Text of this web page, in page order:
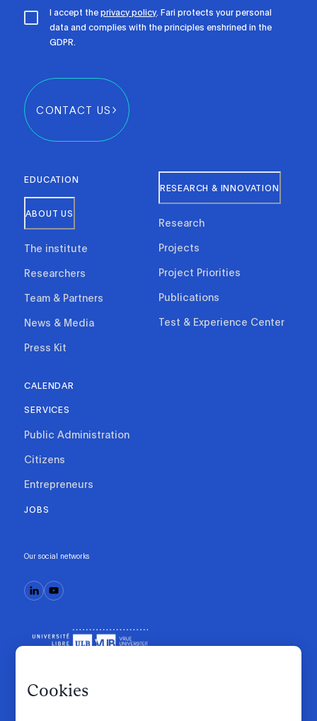
Cookies
I accept theprivacy policy. Fari protects your personal
data and complies with the principles enshrined in the
GDPR.
CONTACT US
EDUCATION
ABOUT US
The institute
Researchers
Team & Partners
News & Media
Press Kit
RESEARCH & INNOVATION
Research
Projects
Project Priorities
Publications
Test & Experience Center
CALENDAR
SERVICES
Public Administration
Citizens
Entrepreneurs
JOBS
Our social networks